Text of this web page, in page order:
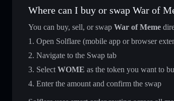
Where can I buy or swap War of
You can buy, sell, or swap War of Meme
Open Solflare (mobile app or browser
Navigate to the Swap tab
Select WOME as the token you want to
Enter the amount and confirm the swap